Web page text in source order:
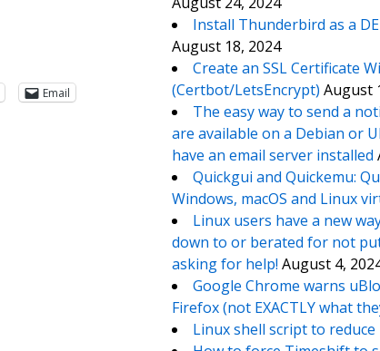
Email
Install Thunderbird as a
August 18, 2024
Create an SSL Certificate
(Certbot/LetsEncrypt) August
The easy way to send a
are available on a Debian or
have an email server installed
Quickgui and Quickemu:
Windows, macOS and Linux
Linux users have a new
down to or berated for not
asking for help! August 4,
Google Chrome warns
Firefox (not EXACTLY what
Linux shell script to reduce